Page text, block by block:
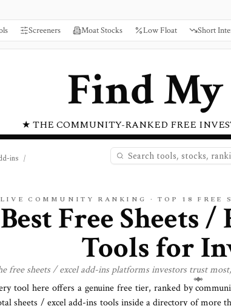
Screeners Moat Stocks Low Float Short
Find
★ THE COMMUNITY-RANKED FREE
ins /
LIVE COMMUNITY RANKING · TOP 18 FREE
Best Free Sheets
Tools for
freesheets / excel add-ins platforms investors trust
tool here offers a genuine free tier, ranked by
sheets / excel add-ins tools inside a directory of more